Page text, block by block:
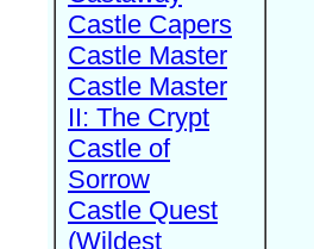
Castle Capers
Castle Master
Castle Master
II: The Crypt
Castle of
Sorrow
Castle Quest
(Wildest